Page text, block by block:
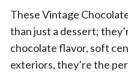
These Vintage
than just a dessert;
chocolate flavor, soft
exteriors, they’re the